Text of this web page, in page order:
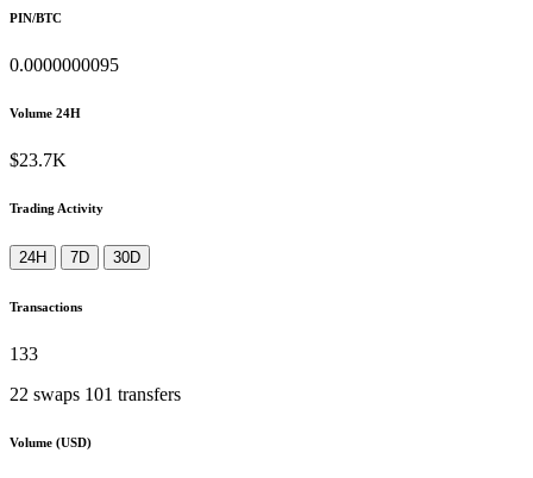
PIN/BTC
0.0000000095
Volume 24H
$23.7K
Trading Activity
24H 7D 30D
Transactions
133
22 swaps 101 transfers
Volume (USD)